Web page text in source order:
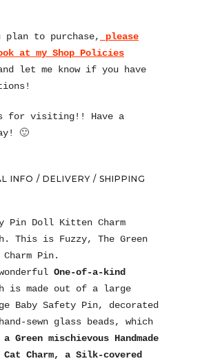
to purchase,
please
at my Shop Policies
let me know if you have
for visiting!! Have a
🙂
INFO / DELIVERY / SHIPPING
Pin Doll Kitten Charm
This is Fuzzy, The Green
Pin.
One-of-a-kind
is made out of a large
Baby Safety Pin, decorated
sewn glass beads, which
a Green mischievous Handmade
Cat Charm, a Silk-covered